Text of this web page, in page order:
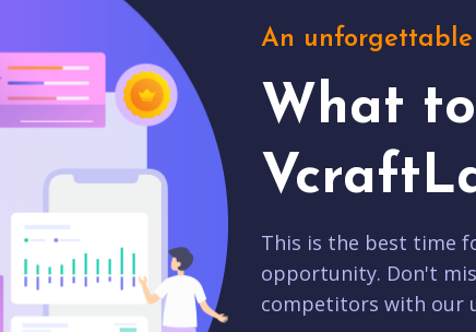
An unforgettable
What
This is the best time
opportunity. Don't
competitors with our